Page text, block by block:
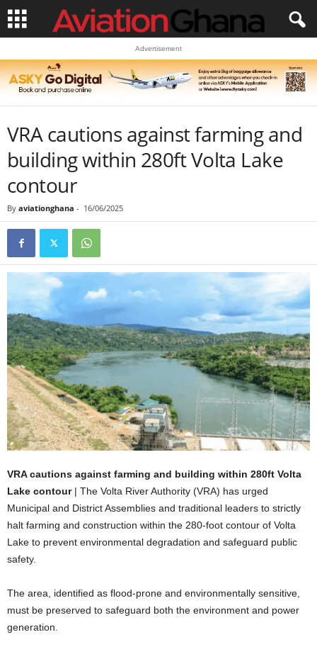
Advertisement
VRA cautions against farming and
building within 280ft Volta Lake
contour
By aviationghana - 16/06/2025
VRA cautions against farming and building within 280ft Volta
Lake contour | The Volta River Authority (VRA) has urged
Municipal and District Assemblies and traditional leaders to strictly
halt farming and construction within the 280-foot contour of Volta
Lake to prevent environmental degradation and safeguard public
safety.
The area, identified as flood-prone and environmentally sensitive,
must be preserved to safeguard both the environment and power
generation.